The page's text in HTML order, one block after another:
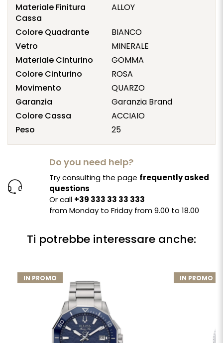
Materiale Finitura
Cassa
ALLOY
Colore Quadrante
BIANCO
Vetro
MINERALE
Materiale Cinturino
GOMMA
Colore Cinturino
ROSA
Movimento
QUARZO
Garanzia
Garanzia Brand
Colore Cassa
ACCIAIO
Peso
25
Do you need help?
Try consulting the page frequently asked
questions
Or call +39 333 33 33 333
from Monday to Friday from 9.00 to 18.00
Ti potrebbe interessare anche:
IN PROMO IN PROMO